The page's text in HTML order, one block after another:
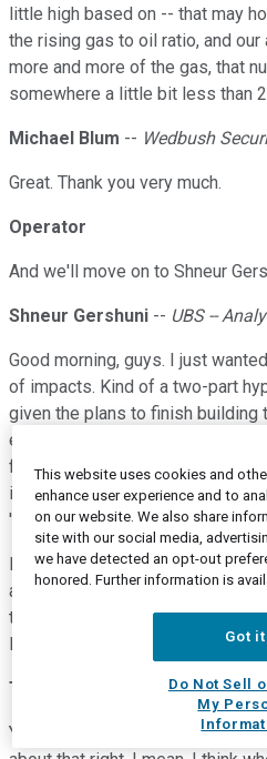
little high based on -- that may
the rising gas to oil ratio, and
more and more of the gas, that
somewhere a little bit less than
Michael Blum -- Wedbush
Great. Thank you very much.
Operator
And we'll move on to Shneur
Shneur Gershuni -- UBS --
Good morning, guys. I just
of impacts. Kind of a two-part
given the plans to finish building
equal and I realize it's a
fair to assume that there will be
into '22 versus kind of where
'21? And then in terms of how it
But then also, when we think
about the Bear Creek in
that you get incremental
Elk Creek into results of hitting
Terry Spencer President
Yes. So, sure, take Bear Creek
This website uses cookies and
enhance user experience and to
on our website. We also share
site with our social media,
we have detected an opt-out
honored. Further information is
Got it
Do Not Sell
My